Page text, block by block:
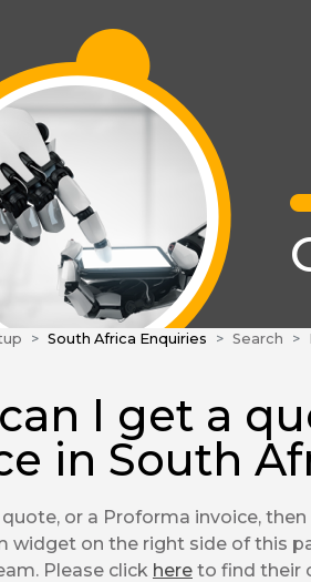
South Africa Enquiries Search
I get a
in South
quote, or a Proforma invoice,
widget on the right side of this
Please click here to find their